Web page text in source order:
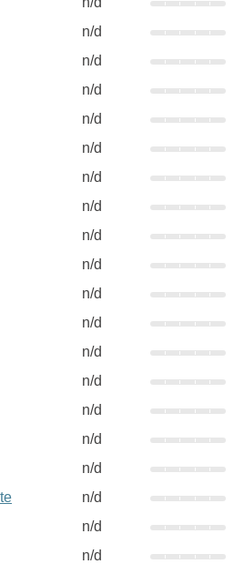
n/d
n/d
n/d
n/d
n/d
n/d
n/d
n/d
n/d
n/d
n/d
n/d
n/d
n/d
n/d
n/d
n/d
n/d
n/d